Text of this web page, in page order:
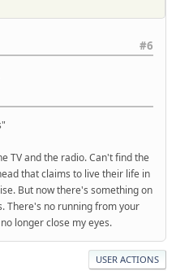
#6
TV and the radio. Can't find the
that claims to live their life in
But now there's something on
There's no running from your
longer close my eyes.
USER ACTIONS